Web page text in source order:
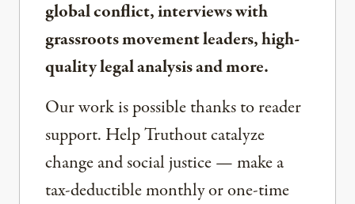
global conflict, interviews with
grassroots movement leaders, high-
quality legal analysis and more.
Our work is possible thanks to reader
support. Help Truthout catalyze
change and social justice — make a
tax-deductible monthly or one-time